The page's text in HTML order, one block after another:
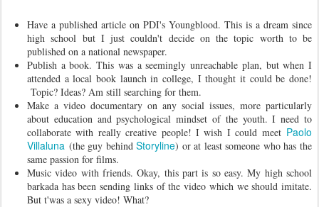
Have a published article on PDI's Youngblood. This is a dream since
high school but I just couldn't decide on the topic worth to be
published on a national newspaper.
Publish a book. This was a seemingly unreachable plan, but when I
attended a local book launch in college, I thought it could be done!
Topic? Ideas? Am still searching for them.
Make a video documentary on any social issues, more particularly
about education and psychological mindset of the youth. I need to
collaborate with really creative people! I wish I could meet Paolo
Villaluna (the guy behindStoryline) or at least someone who has the
same passion for films.
Music video with friends. Okay, this part is so easy. My high school
barkada has been sending links of the video which we should imitate.
But t'was a sexy video! What?